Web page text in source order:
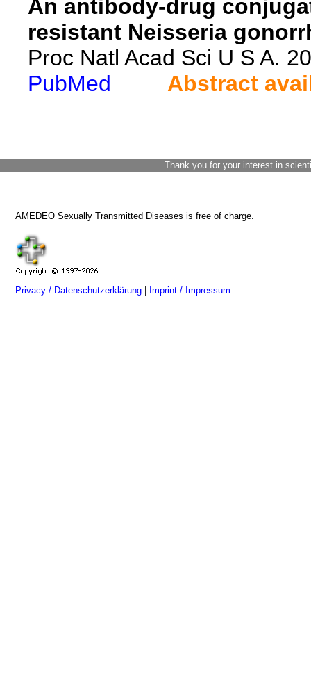
An antibody-drug
resistant Neisseria
Proc Natl Acad Sci U S A.
PubMed
Abstract
Thank you for your interest in
AMEDEO Sexually Transmitted Diseases is free of charge.
Privacy / Datenschutzerklärung Imprint / Impressum